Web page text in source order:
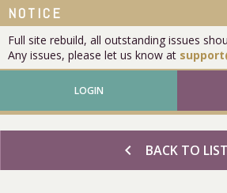
NOTICE
Full site rebuild, all outstanding issues
Any issues, please let us know at
LOGIN
chevron_left BACK TO LIST